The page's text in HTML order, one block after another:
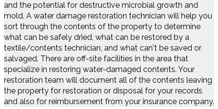
and the potential for destructive microbial growth and
mold. A water damage restoration technician will help you
sort through the contents of the property to determine
what can be safely dried, what can be restored by a
textile/contents technician, and what can't be saved or
salvaged. There are off-site facilities in the area that
specialize in restoring water-damaged contents. Your
restoration team will document all of the contents leaving
the property for restoration or disposal for your records
and also for reimbursement from your insurance company.